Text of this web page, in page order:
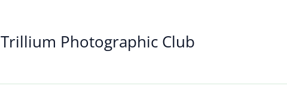
Trillium Photographic Club